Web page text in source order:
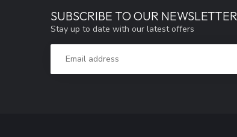
SUBSCRIBE TO OUR NEWSLETTER
Stay up to date with our latest offers